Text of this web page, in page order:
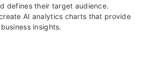
defines their target audience.
AI analytics charts that provide
insights.